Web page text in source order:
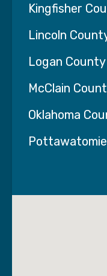
Kingfisher
Lincoln
Logan County
McClain
Oklahoma